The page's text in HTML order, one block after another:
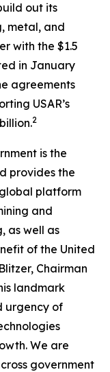
out its
metal, and
with the $1.5
in January
agreements
USAR’s
2
is the
provides the
platform
and
as well as
of the United
Chairman
landmark
urgency of
. We are
government